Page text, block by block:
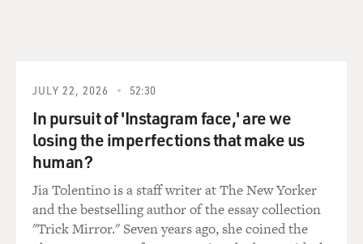
hunting and killing, that has been its focus.
And one example I point out is when the Arab Spring
really started blowing up in early 2011, there was a lot of
concern at the White House that the CIA was just
missing each revolution as it happened - not that they
should have predicted the spark of the revolution in
Tunisia, but as it cascaded through Egypt and Libya,
JULY 22, 2026 52:30
In pursuit of 'Instagram face,' are we
losing the imperfections that make us
human?
Jia Tolentino is a staff writer at The New Yorker
and the bestselling author of the essay collection
"Trick Mirror." Seven years ago, she coined the